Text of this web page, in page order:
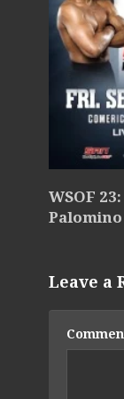
WSOF
Palomino
Leave a